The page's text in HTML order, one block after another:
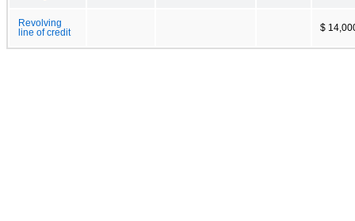
Revolving
line of credit
$